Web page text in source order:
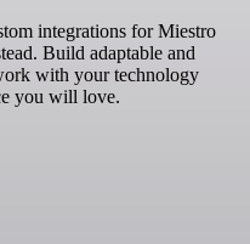
integrations for Miestro
Build adaptable and
with your technology
you will love.